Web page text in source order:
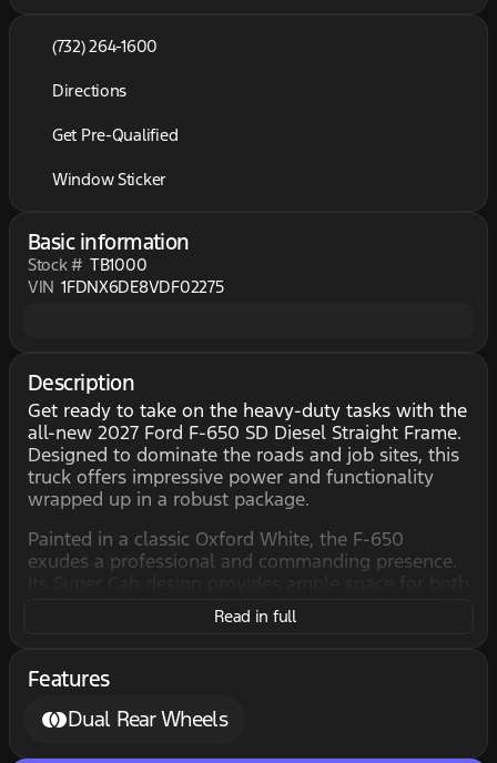
(732) 264-1600
Directions
Get Pre-Qualified
Window Sticker
Basic information
Stock # TB1000
VIN 1FDNX6DE8VDF02275
Description
Get ready to take on the heavy-duty tasks with the
all-new 2027 Ford F-650 SD Diesel Straight Frame.
Designed to dominate the roads and job sites, this
truck offers impressive power and functionality
wrapped up in a robust package.
Painted in a classic Oxford White, the F-650
exudes a professional and commanding presence.
passengers and cargo, making it an ideal choice for
businesses that require strength as well as
Step inside and you'll find the interior dressed in
sleek Steel Gray upholstery, creating a comfortable
and durable environment. The 4-door
configuration ensures easy access, whether you're
Read in full
Features
Dual Rear Wheels